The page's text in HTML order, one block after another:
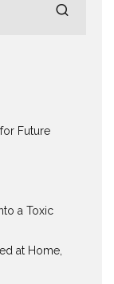
Future
a Toxic
at Home,